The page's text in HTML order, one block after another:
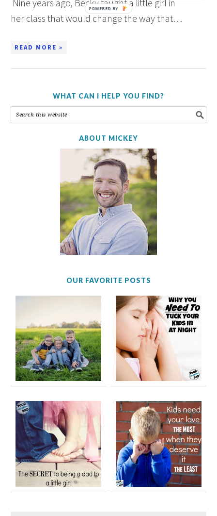
Nine years ago, Becky taught a little girl in
her class that would change the way that…
READ MORE »
WHAT CAN I HELP YOU FIND?
ABOUT MICKEY
OUR FAVORITE POSTS
POWERED BY